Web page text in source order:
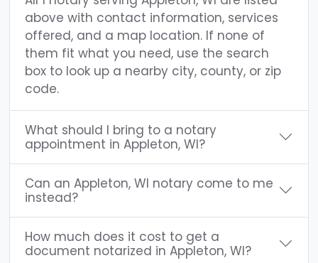
above with contact information, services
offered, and a map location. If none of
them fit what you need, use the search
box to look up a nearby city, county, or zip
code.
What should I bring to a notary
appointment in Appleton, WI?
Can an Appleton, WI notary come to me
instead?
How much does it cost to get a
document notarized in Appleton, WI?